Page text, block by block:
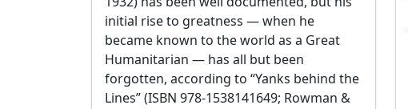
initial rise to greatness — when he
became known to the world as a Great
Humanitarian — has all but been
forgotten, according to “Yanks behind the
Lines” (ISBN 978-1538141649; Rowman &